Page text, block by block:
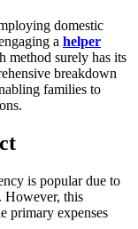
domestic
a helper
method surely has its
breakdown
families to
is popular due to
However, this
primary expenses